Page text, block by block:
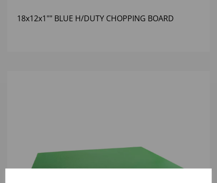
18x12x1"" BLUE H/DUTY CHOPPING BOARD